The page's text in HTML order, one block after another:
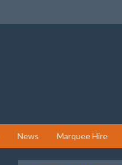
News Marquee Hire